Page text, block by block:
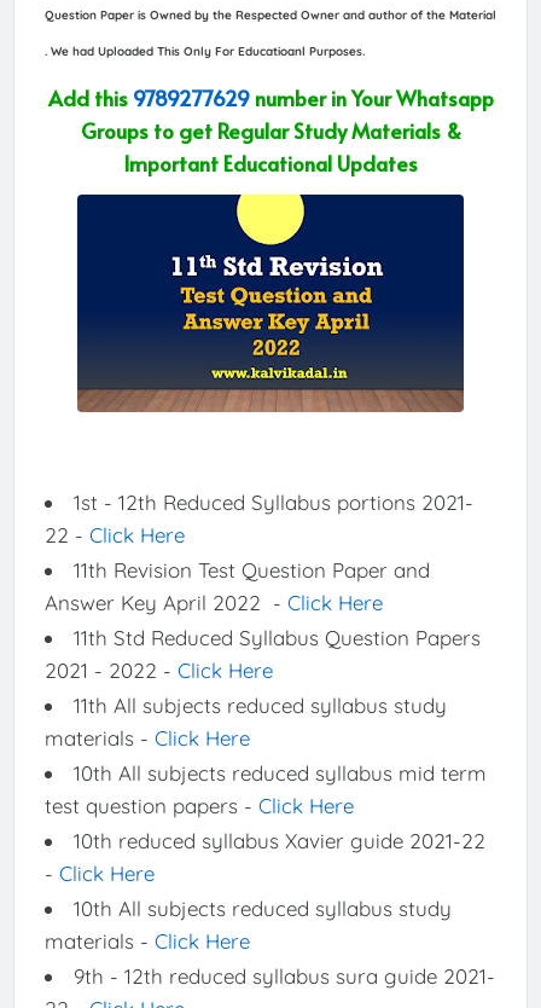
Question Paper is Owned by the Respected Owner and author of the Material
. We had Uploaded This Only For Educatioanl Purposes.
Add this 9789277629number in Your Whatsapp
Groups to get Regular Study Materials &
Important Educational Updates
1st - 12th Reduced Syllabus portions 2021-
22 - Click Here
11th Revision Test Question Paper and
Answer Key April 2022 - Click Here
11th Std Reduced Syllabus Question Papers
2021 - 2022 - Click Here
11th All subjects reduced syllabus study
materials - Click Here
10th All subjects reduced syllabus mid term
test question papers - Click Here
10th reduced syllabus Xavier guide 2021-22
- Click Here
10th All subjects reduced syllabus study
materials - Click Here
9th - 12th reduced syllabus sura guide 2021-